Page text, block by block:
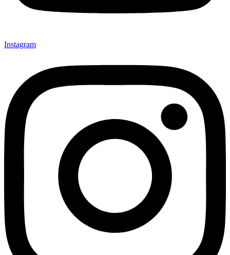
Instagram